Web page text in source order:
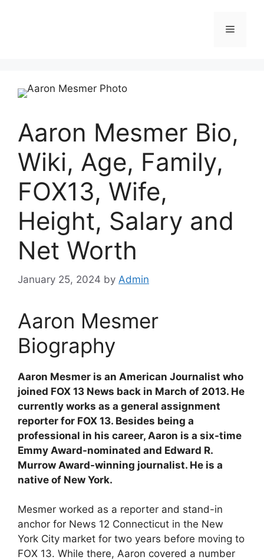
Menu
Aaron Mesmer Bio,
Wiki, Age, Family,
FOX13, Wife,
Height, Salary and
Net Worth
January 25, 2024 by Admin
Aaron Mesmer
Biography
Aaron Mesmer is an American Journalist who
joined FOX 13 News back in March of 2013. He
currently works as a general assignment
reporter for FOX 13. Besides being a
professional in his career, Aaron is a six-time
Emmy Award-nominated and Edward R.
Murrow Award-winning journalist. He is a
native of New York.
Mesmer worked as a reporter and stand-in
anchor for News 12 Connecticut in the New
York City market for two years before moving to
FOX 13. While there, Aaron covered a number